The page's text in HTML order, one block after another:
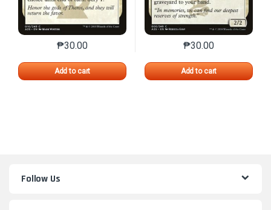
₱30.00
Add to cart
This product has multiple variants. The options may
₱30.00
Add to cart
This product has
Follow Us